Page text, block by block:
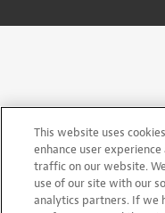
This website uses
enhance user
traffic on our website.
use of our site with our
analytics partners. If we